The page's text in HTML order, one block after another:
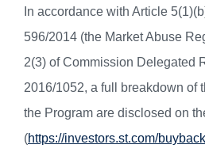
In accordance with Article
596/2014 (the Market Abuse
2(3) of Commission Delegated
2016/1052, a full breakdown of
the Program are disclosed on
(https://investors.st.com/